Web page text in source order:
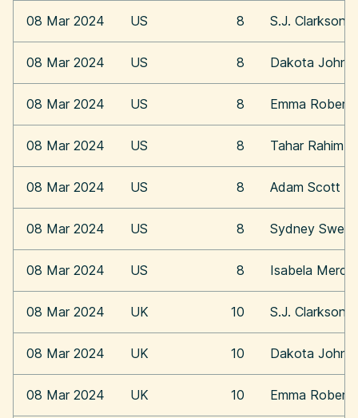
08 Mar 2024 US 8 S.J. Clarkson
08 Mar 2024 US 8 Dakota
08 Mar 2024 US 8 Emma Roberts
08 Mar 2024 US 8 Tahar Rahim
08 Mar 2024 US 8 Adam Scott
08 Mar 2024 US 8 Sydney
08 Mar 2024 US 8 Isabela
08 Mar 2024 UK 10 S.J. Clarkson
08 Mar 2024 UK 10 Dakota
08 Mar 2024 UK 10 Emma Roberts